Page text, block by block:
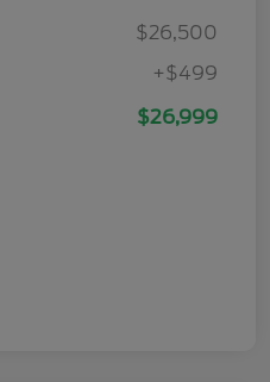
$26,500
+$499
$26,999